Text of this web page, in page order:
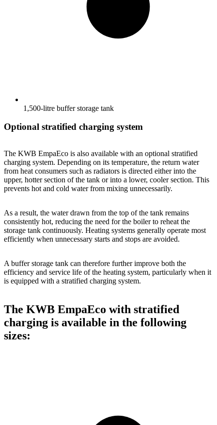
1,500-litre buffer storage tank
Optional stratified charging system
The KWB EmpaEco is also available with an optional stratified
charging system. Depending on its temperature, the return water
from heat consumers such as radiators is directed either into the
upper, hotter section of the tank or into a lower, cooler section. This
prevents hot and cold water from mixing unnecessarily.
As a result, the water drawn from the top of the tank remains
consistently hot, reducing the need for the boiler to reheat the
storage tank continuously. Heating systems generally operate most
efficiently when unnecessary starts and stops are avoided.
A buffer storage tank can therefore further improve both the
efficiency and service life of the heating system, particularly when it
is equipped with a stratified charging system.
The KWB EmpaEco with stratified
charging is available in the following
sizes: